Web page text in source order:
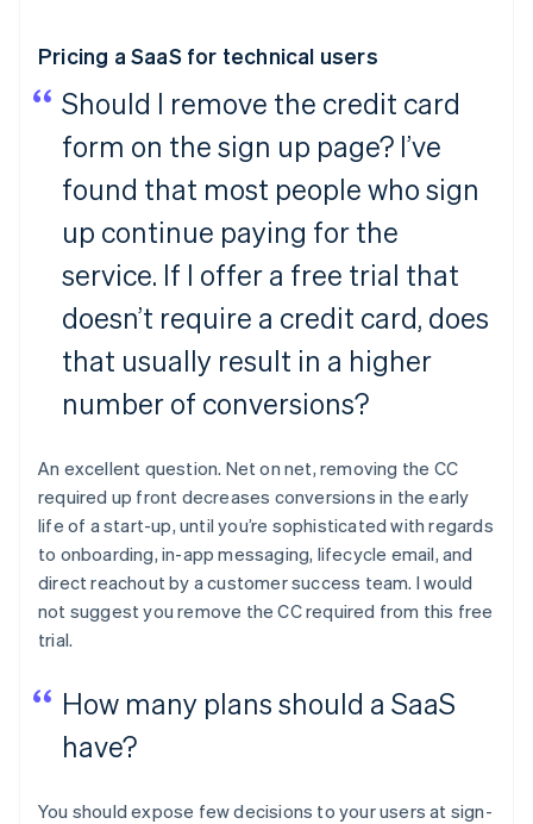
Pricing a SaaS for technical users
Should I remove the credit card
form on the sign up page? I’ve
found that most people who sign
up continue paying for the
service. If I offer a free trial that
doesn’t require a credit card, does
that usually result in a higher
number of conversions?
An excellent question. Net on net, removing the CC
required up front decreases conversions in the early
life of a start-up, until you’re sophisticated with regards
to onboarding, in-app messaging, lifecycle email, and
direct reachout by a customer success team. I would
not suggest you remove the CC required from this free
trial.
How many plans should a SaaS
have?
You should expose few decisions to your users at sign-